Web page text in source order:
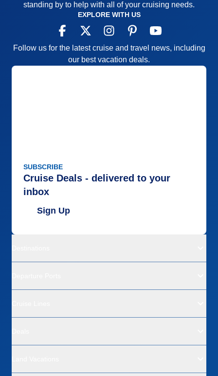
standing by to help with all of your cruising needs.
EXPLORE WITH US
Follow us for the latest cruise and travel news, including
our best vacation deals.
SUBSCRIBE
Cruise Deals - delivered to your
inbox
Sign Up